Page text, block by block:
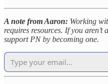
A note from Aaron: Working
requires resources. If you
support PN by becoming one.